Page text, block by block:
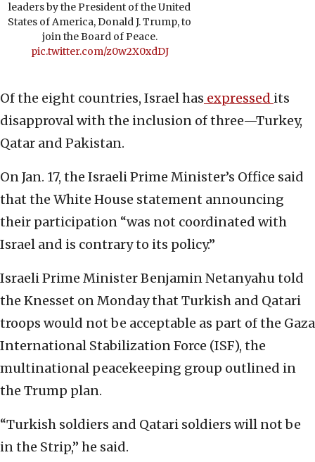
leaders by the President of the United
States of America, Donald J. Trump, to
join the Board of Peace.
pic.twitter.com/z0w2X0xdDJ
Of the eight countries, Israel has expressed its
disapproval with the inclusion of three—Turkey,
Qatar and Pakistan.
On Jan. 17, the Israeli Prime Minister’s Office said
that the White House statement announcing
their participation “was not coordinated with
Israel and is contrary to its policy.”
Israeli Prime Minister Benjamin Netanyahu told
the Knesset on Monday that Turkish and Qatari
troops would not be acceptable as part of the Gaza
International Stabilization Force (ISF), the
multinational peacekeeping group outlined in
the Trump plan.
“Turkish soldiers and Qatari soldiers will not be
in the Strip,” he said.